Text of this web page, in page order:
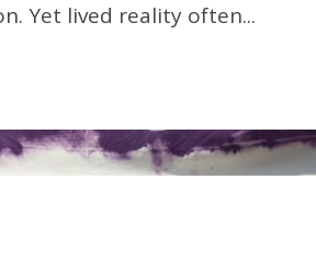
Yet lived reality often...